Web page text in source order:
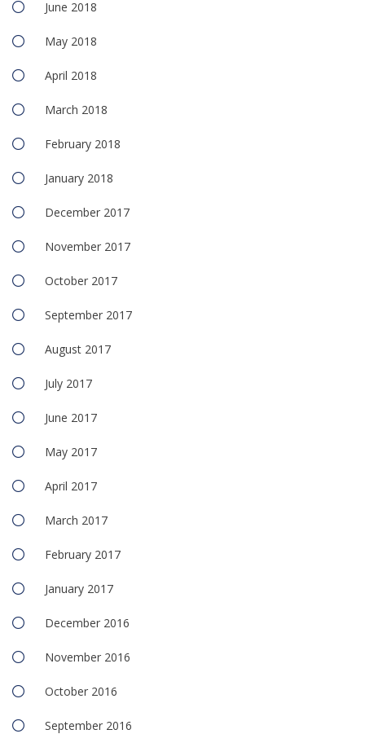
June 2018
May 2018
April 2018
March 2018
February 2018
January 2018
December 2017
November 2017
October 2017
September 2017
August 2017
July 2017
June 2017
May 2017
April 2017
March 2017
February 2017
January 2017
December 2016
November 2016
October 2016
September 2016